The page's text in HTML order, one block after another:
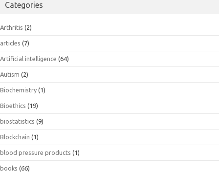
Categories
Arthritis (2)
articles (7)
Artificial intelligence (64)
Autism (2)
Biochemistry (1)
Bioethics (19)
biostatistics (9)
Blockchain (1)
blood pressure products (1)
books (66)